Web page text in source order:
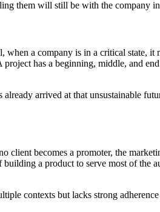
them will still be with the company
a company is in a critical state, it
has a beginning, middle, and
arrived at that unsustainable
becomes a promoter, the
a product to serve most of the
contexts but lacks strong